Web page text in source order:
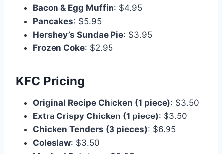
Bacon & Egg Muffin: $4.95
Pancakes: $5.95
Hershey’s Sundae Pie: $3.95
Frozen Coke: $2.95
KFC Pricing
Original Recipe Chicken (1 piece): $3.50
Extra Crispy Chicken (1 piece): $3.50
Chicken Tenders (3 pieces): $6.95
Coleslaw: $3.50